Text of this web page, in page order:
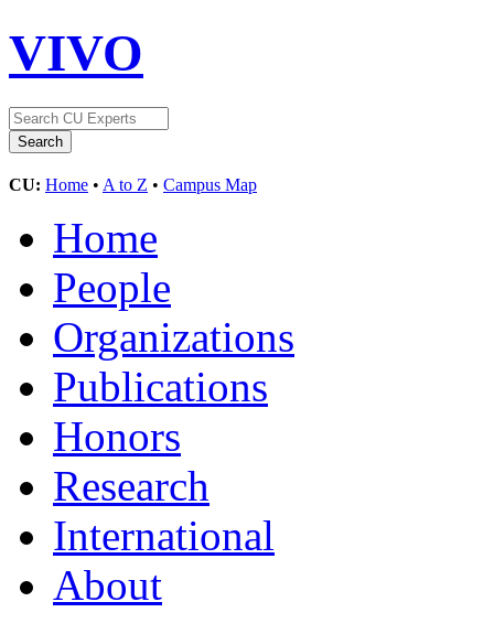
VIVO
CU: Home • A to Z • Campus Map
Home
People
Organizations
Publications
Honors
Research
International
About